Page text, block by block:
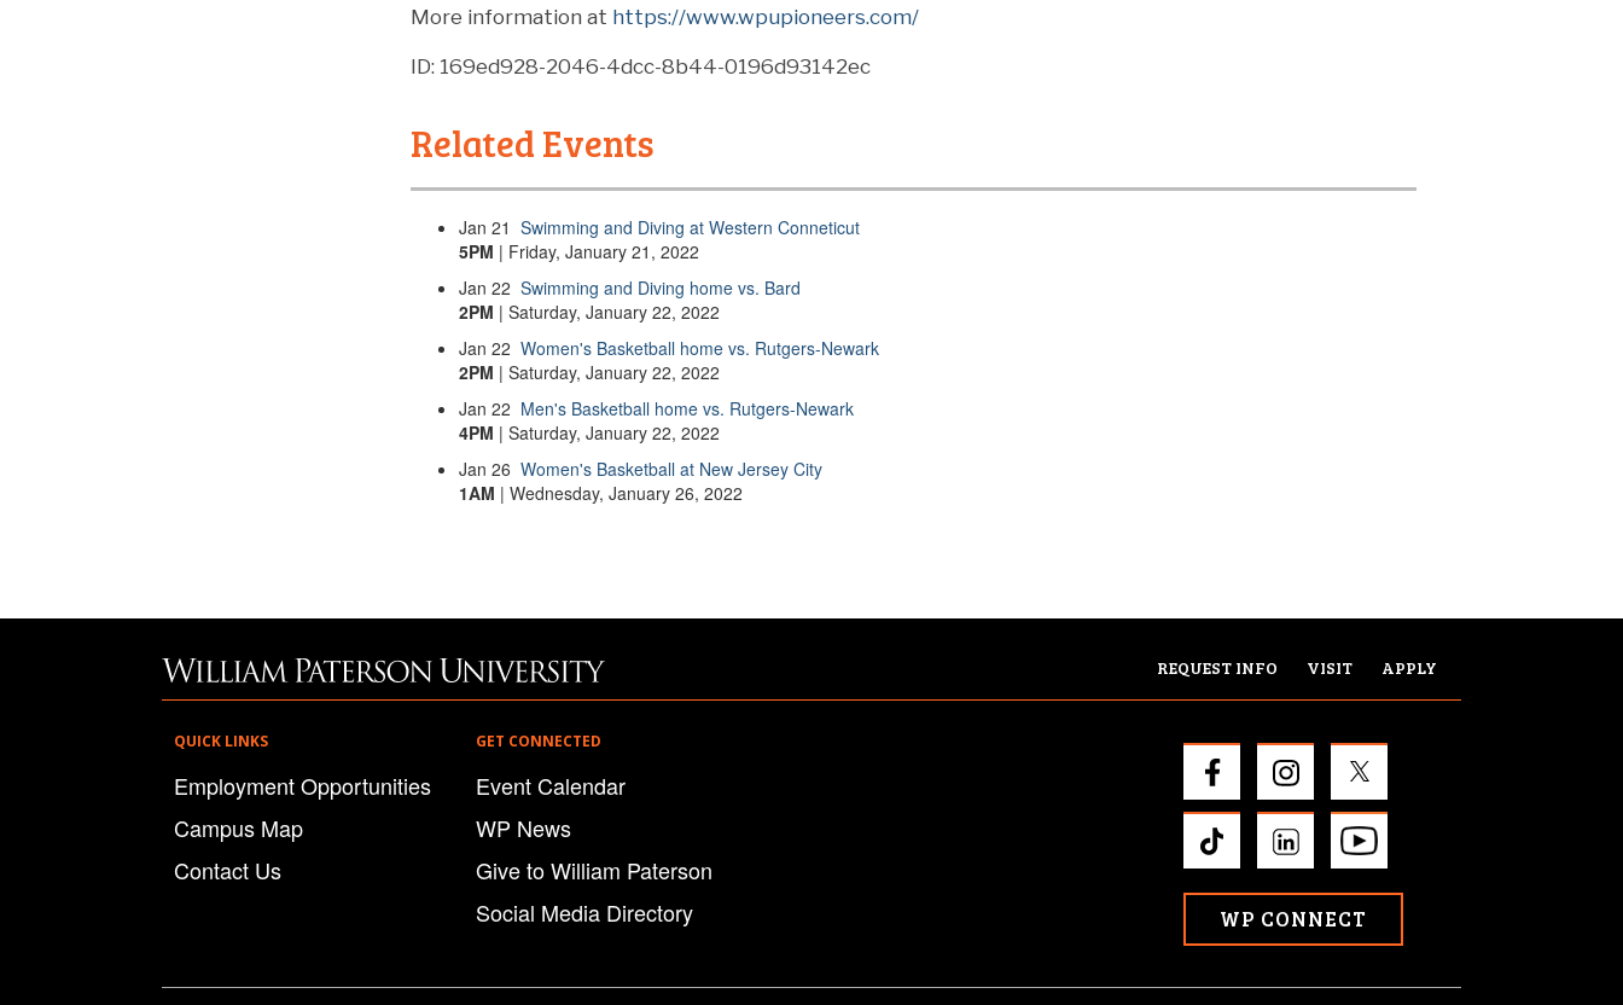
More information at https://www.wpupioneers.com/
ID: 169ed928-2046-4dcc-8b44-0196d93142ec
Related Events
Jan 21 Swimming and Diving at Western Conneticut
5PM | Friday, January 21, 2022
Jan 22 Swimming and Diving home vs. Bard
2PM | Saturday, January 22, 2022
Jan 22 Women's Basketball home vs. Rutgers-Newark
2PM | Saturday, January 22, 2022
Jan 22 Men's Basketball home vs. Rutgers-Newark
4PM | Saturday, January 22, 2022
Jan 26 Women's Basketball at New Jersey City
1AM | Wednesday, January 26, 2022
REQUEST INFO VISIT APPLY
QUICK LINKS
Employment Opportunities
Campus Map
Contact Us
GET CONNECTED
Event Calendar
WP News
Give to William Paterson
Social Media Directory
WP CONNECT